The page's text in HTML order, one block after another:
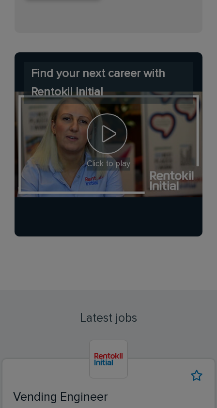
Find your next career with
Rentokil Initial
Click to play
Latest jobs
Vending Engineer